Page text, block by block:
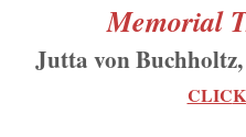
Memorial
Jutta von
CLIC